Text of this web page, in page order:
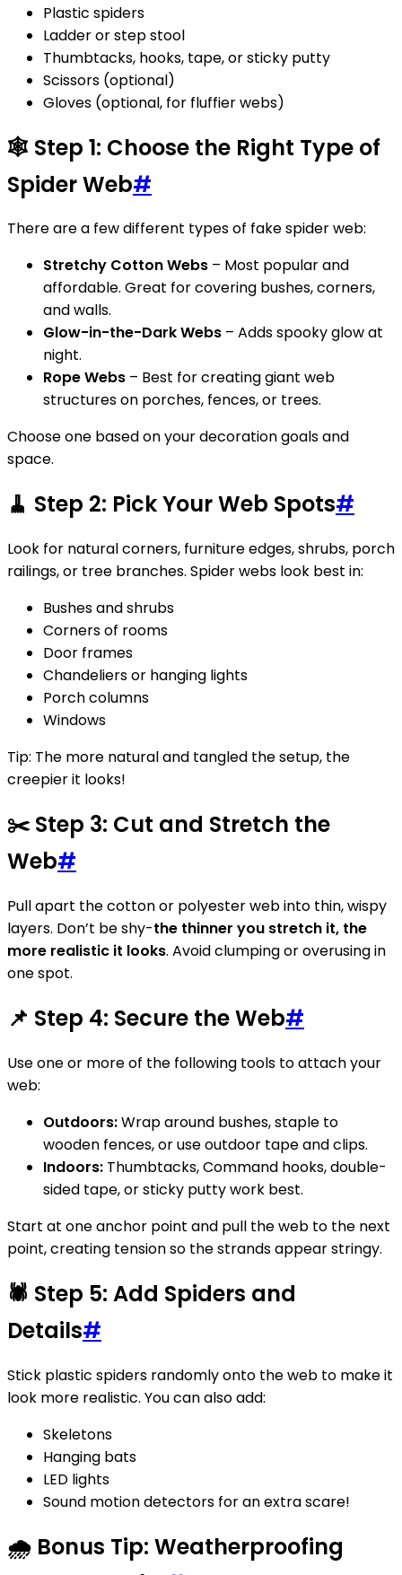
Plastic spiders
Ladder or step stool
Thumbtacks, hooks, tape, or sticky putty
Scissors (optional)
Gloves (optional, for fluffier webs)
🕸️ Step 1: Choose the Right Type of
Spider Web#
There are a few different types of fake spider web:
Stretchy Cotton Webs – Most popular and
affordable. Great for covering bushes, corners,
and walls.
Glow-in-the-Dark Webs – Adds spooky glow at
night.
Rope Webs – Best for creating giant web
structures on porches, fences, or trees.
Choose one based on your decoration goals and
space.
🧹 Step 2: Pick Your Web Spots#
Look for natural corners, furniture edges, shrubs, porch
railings, or tree branches. Spider webs look best in:
Bushes and shrubs
Corners of rooms
Door frames
Chandeliers or hanging lights
Porch columns
Windows
Tip: The more natural and tangled the setup, the
creepier it looks!
✂️ Step 3: Cut and Stretch the
Web#
Pull apart the cotton or polyester web into thin, wispy
layers. Don’t be shy-the thinner you stretch it, the
more realistic it looks. Avoid clumping or overusing in
one spot.
📌 Step 4: Secure the Web#
Use one or more of the following tools to attach your
web:
Outdoors:Wrap around bushes, staple to
wooden fences, or use outdoor tape and clips.
Indoors: Thumbtacks, Command hooks, double-
sided tape, or sticky putty work best.
Start at one anchor point and pull the web to the next
point, creating tension so the strands appear stringy.
🕷️ Step 5: Add Spiders and
Details#
Stick plastic spiders randomly onto the web to make it
look more realistic. You can also add:
Skeletons
Hanging bats
LED lights
Sound motion detectors for an extra scare!
🌧️ Bonus Tip: Weatherproofing